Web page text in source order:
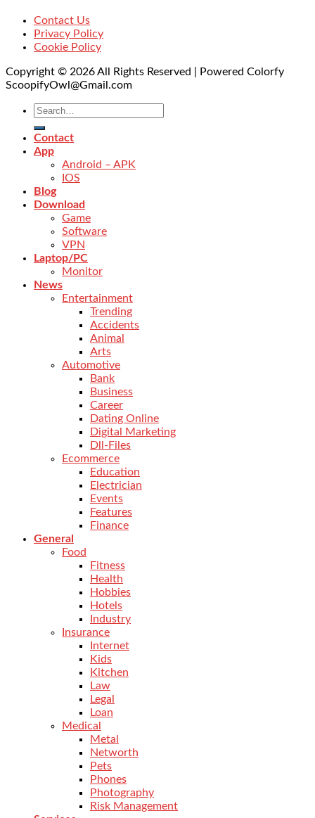
Contact Us
Privacy Policy
Cookie Policy
Copyright © 2026 All Rights Reserved | Powered Colorfy
ScoopifyOwl@Gmail.com
Contact
App
Android – APK
IOS
Blog
Download
Game
Software
VPN
Laptop/PC
Monitor
News
Entertainment
Trending
Accidents
Animal
Arts
Automotive
Bank
Business
Career
Dating Online
Digital Marketing
Dll-Files
Ecommerce
Education
Electrician
Events
Features
Finance
General
Food
Fitness
Health
Hobbies
Hotels
Industry
Insurance
Internet
Kids
Kitchen
Law
Legal
Loan
Medical
Metal
Networth
Pets
Phones
Photography
Risk Management